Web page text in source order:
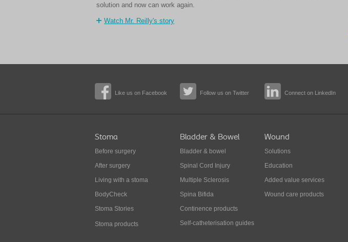
solution and now can work again.
Watch Mr. Reilly's story
Like us on Facebook Follow us on Twitter Connect on LinkedIn
Stoma
Before surgery
After surgery
Living with a stoma
BodyCheck
Stoma Stories
Stoma products
Bladder & Bowel
Bladder & bowel
Spinal Cord Injury
Multiple Sclerosis
Spina Bifida
Continence products
Self-catheterisation guides
Wound
Solutions
Education
Added value services
Wound care products